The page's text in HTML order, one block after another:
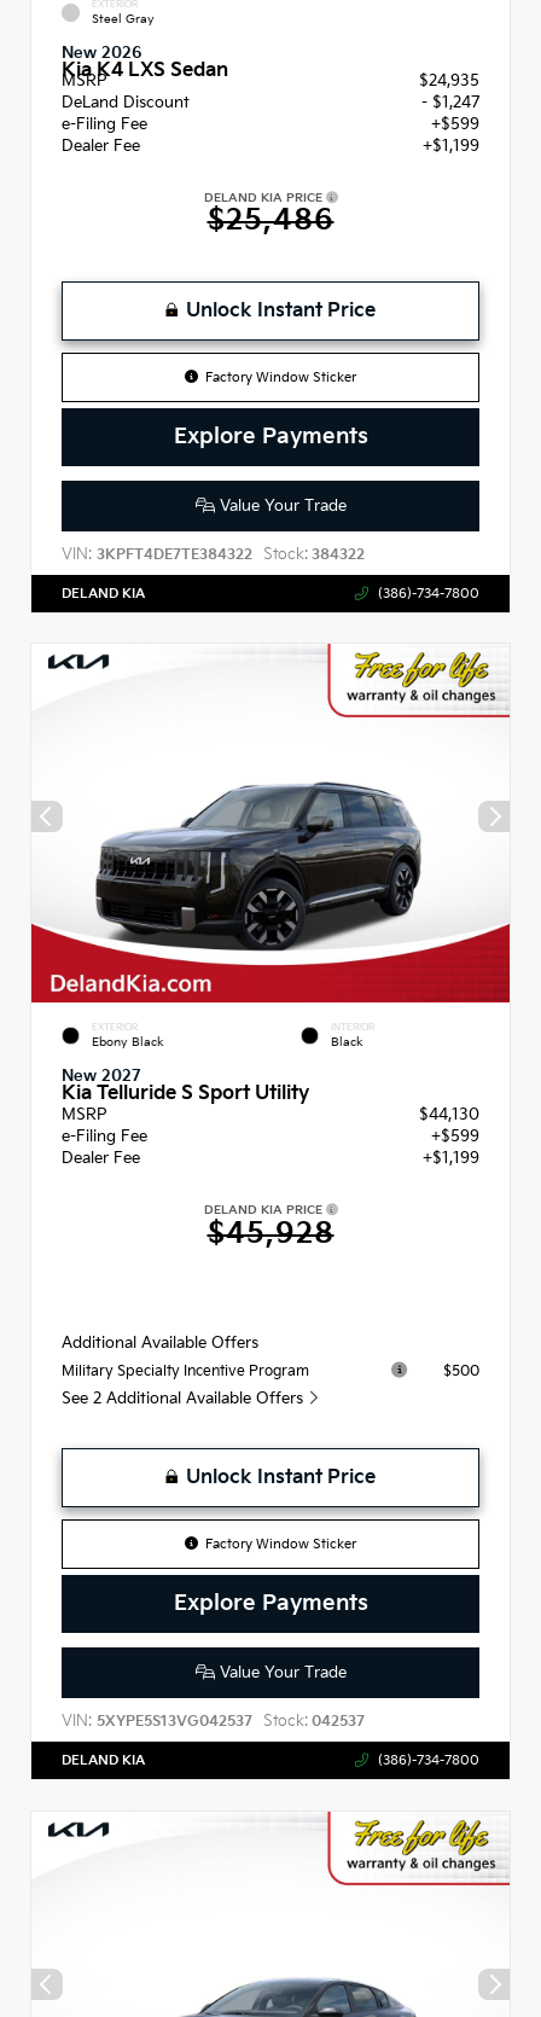
EXTERIOR
Steel Gray
New 2026
Kia K4 LXS Sedan
MSRP
$24,935
DeLand Discount
- $1,247
e-Filing Fee
+$599
Dealer Fee
+$1,199
DELAND KIA PRICE
$25,486
Unlock Instant Price
Factory Window Sticker
Explore Payments
Value Your Trade
VIN: 3KPFT4DE7TE384322 Stock: 384322
DELAND KIA (386)-734-7800
EXTERIOR
Ebony Black
INTERIOR
Black
New 2027
Kia Telluride S Sport Utility
MSRP
$44,130
e-Filing Fee
+$599
Dealer Fee
+$1,199
DELAND KIA PRICE
$45,928
Additional Available Offers
Military Specialty Incentive Program $500
See 2 Additional Available Offers
Unlock Instant Price
Factory Window Sticker
Explore Payments
Value Your Trade
VIN: 5XYPE5S13VG042537 Stock: 042537
DELAND KIA (386)-734-7800